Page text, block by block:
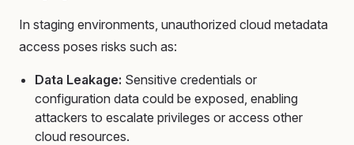
In staging environments, unauthorized cloud metadata
access poses risks such as:
Data Leakage: Sensitive credentials or
configuration data could be exposed, enabling
attackers to escalate privileges or access other
cloud resources.